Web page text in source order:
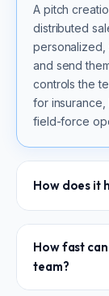
A pitch
distributed
personalized,
and send
controls the
for insurance,
field-force
How does it
conversation
output is
WhatsApp
How fast
team?